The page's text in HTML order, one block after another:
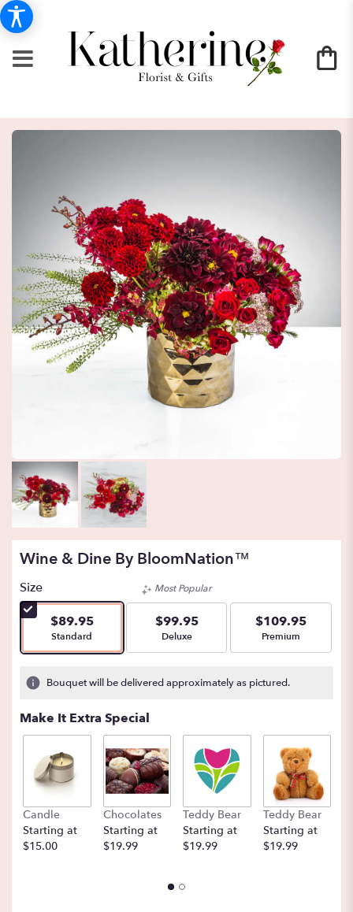
Wine & Dine By BloomNation™
Size
$89.95
Arrangement size
Standard
Most Popular
$99.95
Arrangement size
Deluxe
$109.95
Arrangement size
Premium
Bouquet will be delivered approximately as pictured.
Make It Extra Special
Candle
Starting at
$15.00
Chocolates
Starting at
$19.99
Teddy Bear
Starting at
$19.99
Teddy Bear
Starting at
$19.99